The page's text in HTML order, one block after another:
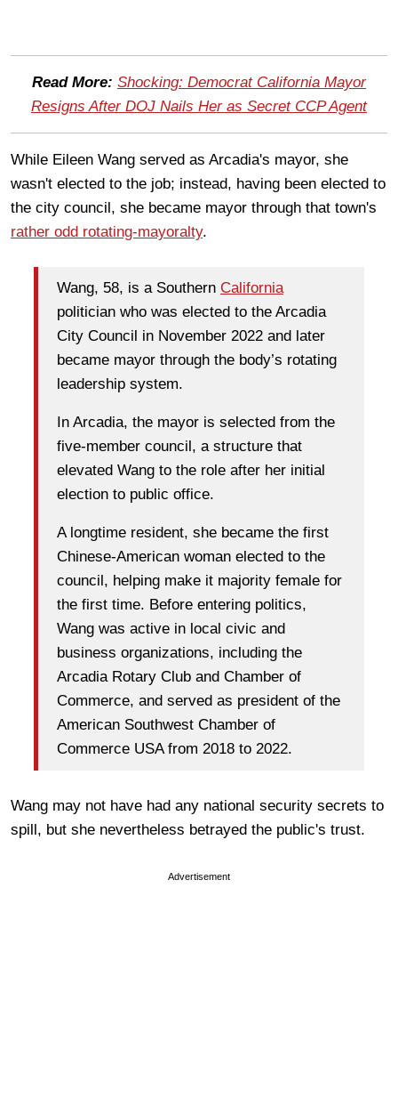
Read More: Shocking: Democrat California Mayor
Resigns After DOJ Nails Her as Secret CCP Agent
While Eileen Wang served as Arcadia's mayor, she
wasn't elected to the job; instead, having been elected to
the city council, she became mayor through that town's
rather odd rotating-mayoralty.
Wang, 58, is a Southern California
politician who was elected to the Arcadia
City Council in November 2022 and later
became mayor through the body’s rotating
leadership system.
In Arcadia, the mayor is selected from the
five-member council, a structure that
elevated Wang to the role after her initial
election to public office.
A longtime resident, she became the first
Chinese-American woman elected to the
council, helping make it majority female for
the first time. Before entering politics,
Wang was active in local civic and
business organizations, including the
Arcadia Rotary Club and Chamber of
Commerce, and served as president of the
American Southwest Chamber of
Commerce USA from 2018 to 2022.
Wang may not have had any national security secrets to
spill, but she nevertheless betrayed the public's trust.
Advertisement